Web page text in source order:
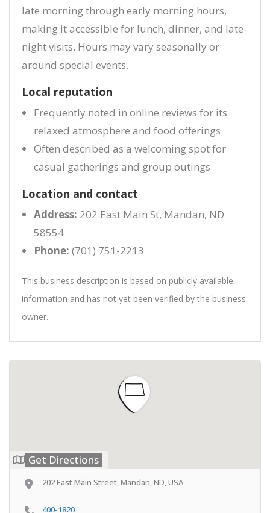
late morning through early morning hours,
making it accessible for lunch, dinner, and late-
night visits. Hours may vary seasonally or
around special events.
Local reputation
Frequently noted in online reviews for its
relaxed atmosphere and food offerings
Often described as a welcoming spot for
casual gatherings and group outings
Location and contact
Address: 202 East Main St, Mandan, ND
58554
Phone: (701) 751-2213
This business description is based on publicly available
information and has not yet been verified by the business
owner.
Get Directions
202 East Main Street, Mandan, ND, USA
400-1820